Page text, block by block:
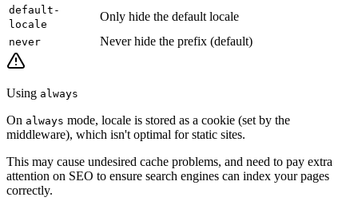
default-
locale
Only hide the default locale
never Never hide the prefix (default)
Using always
On always mode, locale is stored as a cookie (set by the
middleware), which isn't optimal for static sites.
This may cause undesired cache problems, and need to pay extra
attention on SEO to ensure search engines can index your pages
correctly.